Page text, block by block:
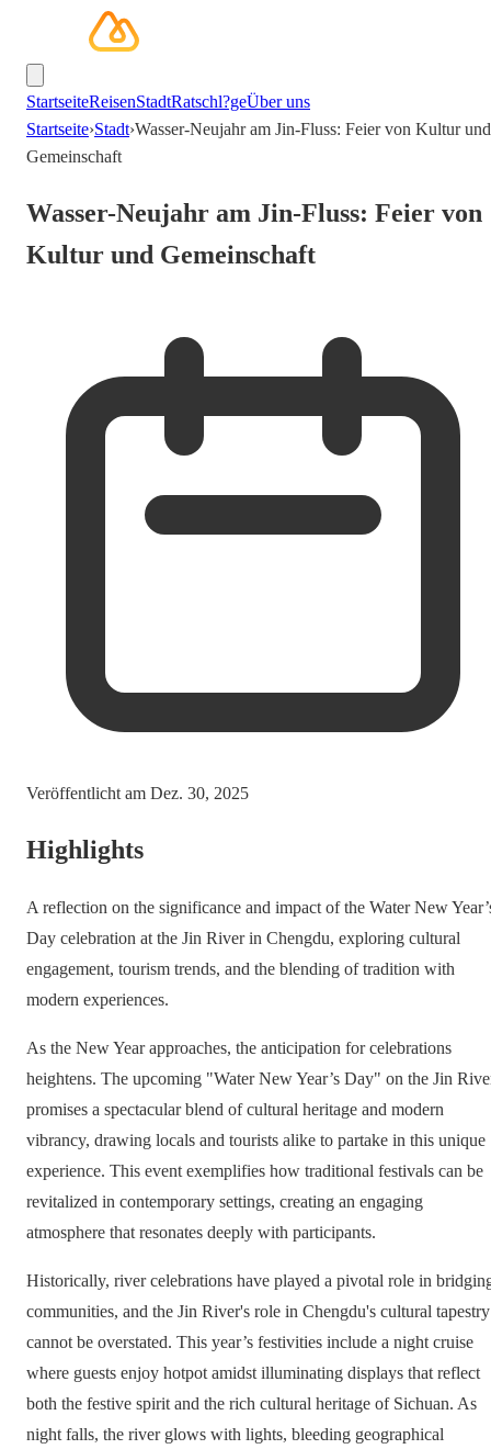
StartseiteReisenStadtRatschl?geÜber uns
Startseite›Stadt›Wasser-Neujahr am Jin-Fluss: Feier von Kultur und
Gemeinschaft
Wasser-Neujahr am Jin-Fluss: Feier von
Kultur und Gemeinschaft
Veröffentlicht am Dez. 30, 2025
Highlights
A reflection on the significance and impact of the Water New
Day celebration at the Jin River in Chengdu, exploring cultural
engagement, tourism trends, and the blending of tradition with
modern experiences.
As the New Year approaches, the anticipation for celebrations
heightens. The upcoming "Water New Year’s Day" on the Jin
promises a spectacular blend of cultural heritage and modern
vibrancy, drawing locals and tourists alike to partake in this unique
experience. This event exemplifies how traditional festivals can be
revitalized in contemporary settings, creating an engaging
atmosphere that resonates deeply with participants.
Historically, river celebrations have played a pivotal role in
communities, and the Jin River's role in Chengdu's cultural tapestry
cannot be overstated. This year’s festivities include a night cruise
where guests enjoy hotpot amidst illuminating displays that reflect
both the festive spirit and the rich cultural heritage of Sichuan. As
night falls, the river glows with lights, bleeding geographical